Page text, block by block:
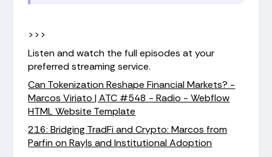
>>>
Listen and watch the full episodes at your
preferred streaming service.
Can Tokenization Reshape Financial Markets? -
Marcos Viriato | ATC #548 - Radio - Webflow
HTML Website Template
216: Bridging TradFi and Crypto: Marcos from
Parfin on Rayls and Institutional Adoption